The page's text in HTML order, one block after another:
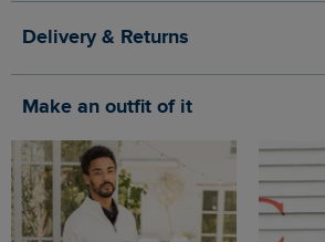
Delivery & Returns
Make an outfit of it